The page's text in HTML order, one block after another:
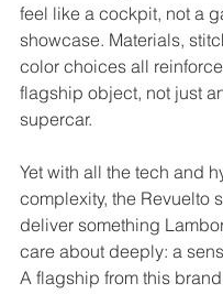
feel like a cockpit, not a
showcase. Materials,
color choices all
flagship object, not just
supercar.
Yet with all the tech and
complexity, the Revuelto
deliver something
care about deeply: a
A flagship from this